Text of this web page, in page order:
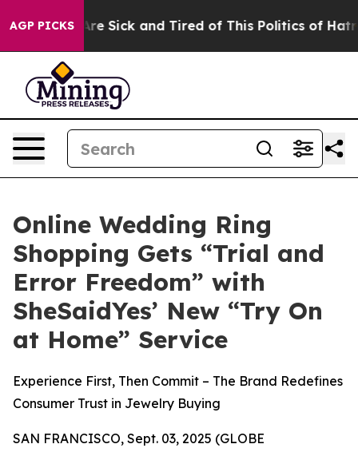
AGP PICKS
Are Sick and Tired of This Politics of Hatred”
Online Wedding Ring
Shopping Gets “Trial and
Error Freedom” with
SheSaidYes’ New “Try On
at Home” Service
Experience First, Then Commit – The Brand Redefines
Consumer Trust in Jewelry Buying
SAN FRANCISCO, Sept. 03, 2025 (GLOBE